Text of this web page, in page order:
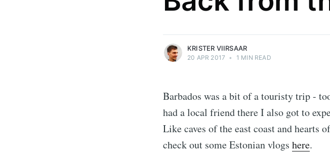
KRISTER VIIRSAAR
20 APR 2017 • 1 MIN READ
Barbados was a bit of a touristy trip -
had a local friend there I also got to
Like caves of the east coast and hearts
check out some Estonian vlogs here.